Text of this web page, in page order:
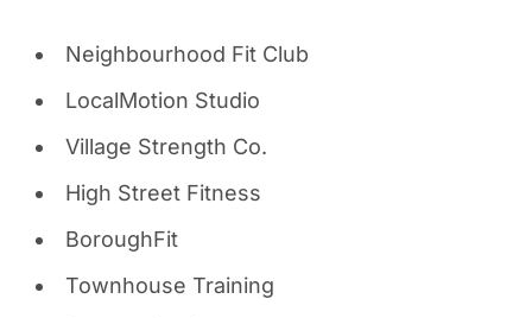
Neighbourhood Fit Club
LocalMotion Studio
Village Strength Co.
High Street Fitness
BoroughFit
Townhouse Training